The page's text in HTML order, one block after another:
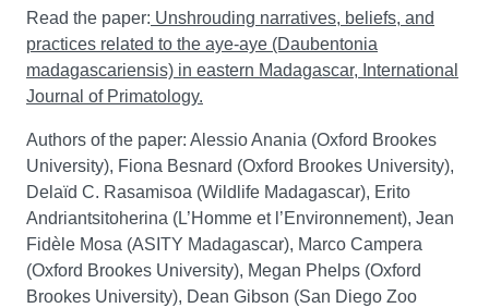
Read the paper: Unshrouding narratives, beliefs, and
practices related to the aye-aye (Daubentonia
madagascariensis) in eastern Madagascar, International
Journal of Primatology.
Authors of the paper: Alessio Anania (Oxford Brookes
University), Fiona Besnard (Oxford Brookes University),
Delaïd C. Rasamisoa (Wildlife Madagascar), Erito
Andriantsitoherina (L’Homme et l’Environnement), Jean
Fidèle Mosa (ASITY Madagascar), Marco Campera
(Oxford Brookes University), Megan Phelps (Oxford
Brookes University), Dean Gibson (San Diego Zoo